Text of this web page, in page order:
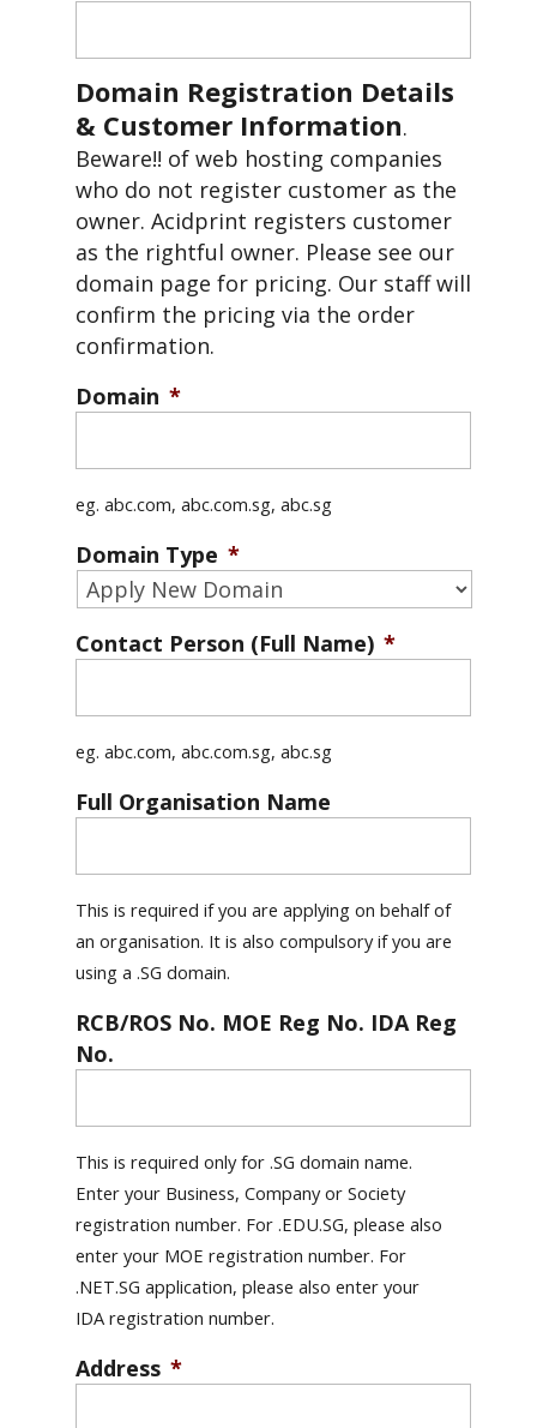
Domain Registration Details
& Customer Information.
Beware!! of web hosting companies
who do not register customer as the
owner. Acidprint registers customer
as the rightful owner. Please see our
domain page for pricing. Our staff will
confirm the pricing via the order
confirmation.
Domain *
eg. abc.com, abc.com.sg, abc.sg
Domain Type *
Contact Person (Full Name) *
eg. abc.com, abc.com.sg, abc.sg
Full Organisation Name
This is required if you are applying on behalf of
an organisation. It is also compulsory if you are
using a .SG domain.
RCB/ROS No. MOE Reg No. IDA Reg
No.
This is required only for .SG domain name.
Enter your Business, Company or Society
registration number. For .EDU.SG, please also
enter your MOE registration number. For
.NET.SG application, please also enter your
IDA registration number.
Address *